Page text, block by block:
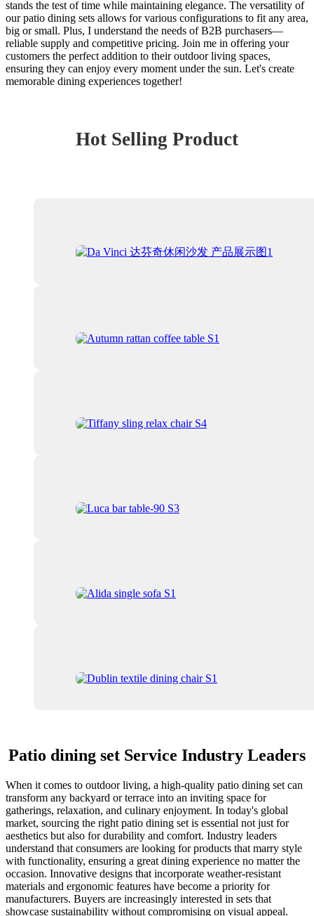
stands the test of time while maintaining elegance. The versatility of
our patio dining sets allows for various configurations to fit any area,
big or small. Plus, I understand the needs of B2B purchasers—
reliable supply and competitive pricing. Join me in offering your
customers the perfect addition to their outdoor living spaces,
ensuring they can enjoy every moment under the sun. Let's create
memorable dining experiences together!
Hot Selling Product
Patio dining set Service Industry Leaders
When it comes to outdoor living, a high-quality patio dining set can
transform any backyard or terrace into an inviting space for
gatherings, relaxation, and culinary enjoyment. In today's global
market, sourcing the right patio dining set is essential not just for
aesthetics but also for durability and comfort. Industry leaders
understand that consumers are looking for products that marry style
with functionality, ensuring a great dining experience no matter the
occasion. Innovative designs that incorporate weather-resistant
materials and ergonomic features have become a priority for
manufacturers. Buyers are increasingly interested in sets that
showcase sustainability without compromising on visual appeal.